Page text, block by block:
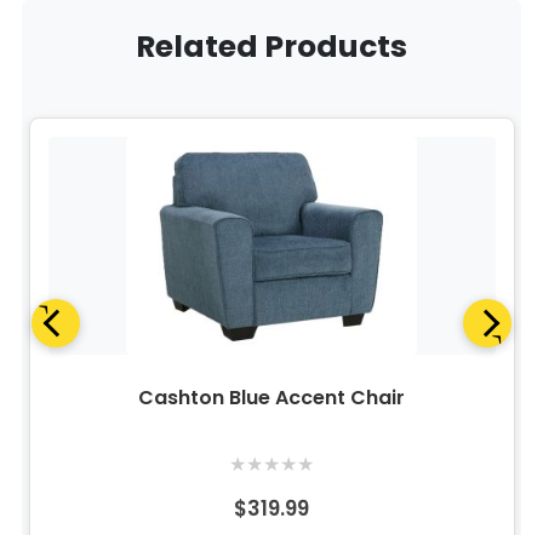
Related Products
Cashton Blue Accent Chair
★★★★★
$319.99